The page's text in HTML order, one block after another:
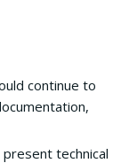
continue to
technical